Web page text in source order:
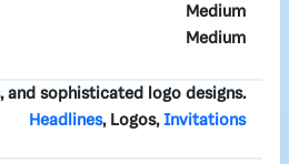
Medium
Medium
, and sophisticated logo designs.
Headlines, Logos,Invitations